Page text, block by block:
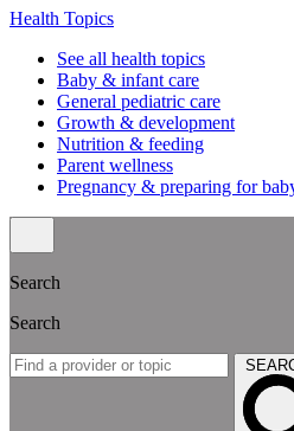
Health Topics
See all health topics
Baby & infant care
General pediatric care
Growth & development
Nutrition & feeding
Parent wellness
Pregnancy & preparing for
Search
Search